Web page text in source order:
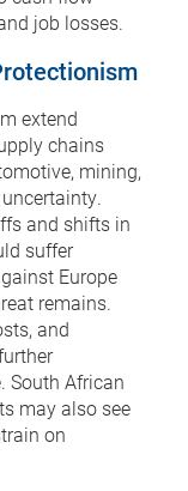
job losses.
extend
chains
mining,
and shifts in
suffer
Europe
remains.
and
South African
may also see
on